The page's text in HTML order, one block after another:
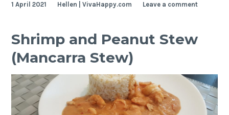
(Torta
1 April 2021 Hellen | VivaHappy.com Leave a comment
Shrimp and Peanut Stew
(Mancarra Stew)